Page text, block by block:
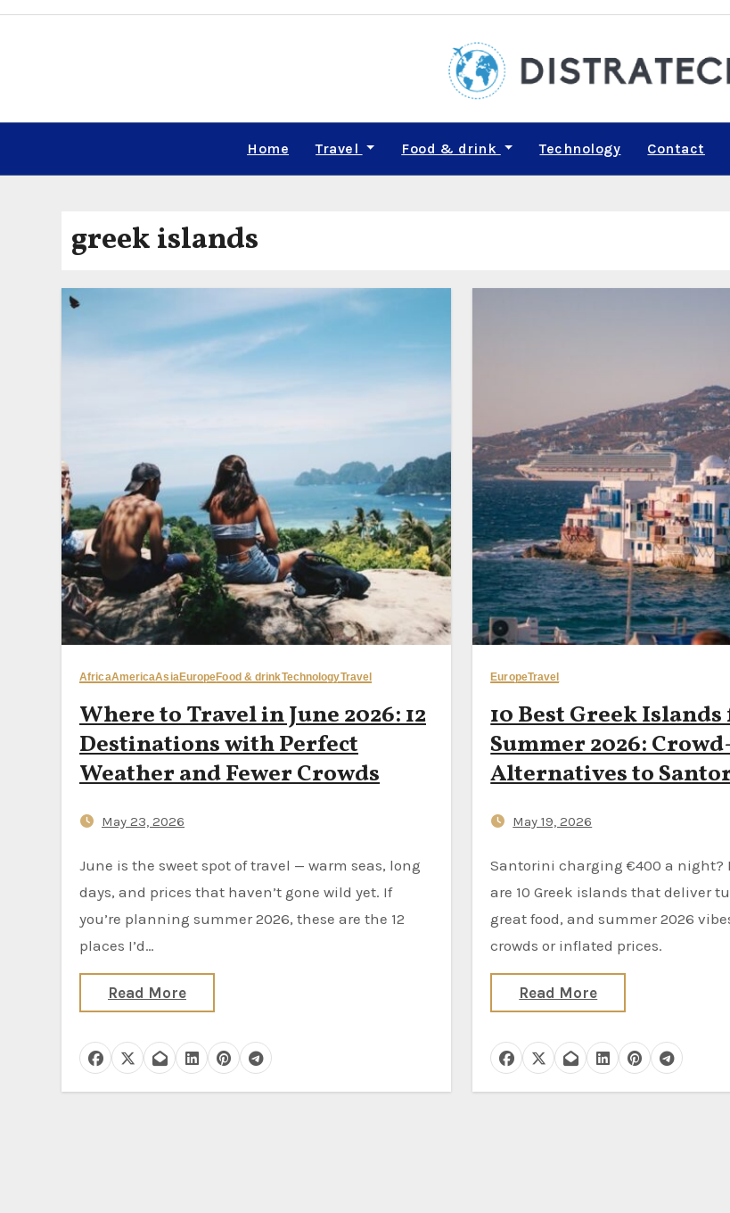
Skip
Home Travel Food & drink Technology Contact
greek islands
AfricaAmericaAsiaEuropeFood & drinkTechnologyTravel
Where to Travel in June 2026: 12
Destinations with Perfect
Weather and Fewer Crowds
May 23, 2026
June is the sweet spot of travel — warm seas, long
days, and prices that haven’t gone wild yet. If
you’re planning summer 2026, these are the 12
places I’d…
Read More
EuropeTravel
10 Best Greek
Summer 2026:
Alternatives to
May 19, 2026
Santorini charging €400 a night? Hard pass. Here
are 10 Greek islands that deliver
great food, and summer 2026
crowds or inflated prices.
Read More